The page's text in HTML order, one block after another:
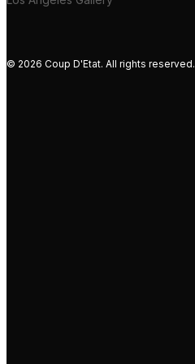
© 2026 Coup D'Etat. All rights reserved.